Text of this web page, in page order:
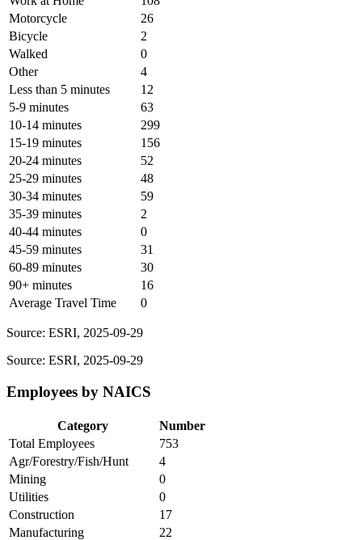
Motorcycle
26
Bicycle
2
Walked
0
Other
4
Less than 5 minutes
12
5-9 minutes
63
10-14 minutes
299
15-19 minutes
156
20-24 minutes
52
25-29 minutes
48
30-34 minutes
59
35-39 minutes
2
40-44 minutes
0
45-59 minutes
31
60-89 minutes
30
90+ minutes
16
Average Travel Time
0
Source: ESRI, 2025-09-29
Source: ESRI, 2025-09-29
Employees by NAICS
Category
Number
Total Employees
753
Agr/Forestry/Fish/Hunt
4
Mining
0
Utilities
0
Construction
17
Manufacturing
22